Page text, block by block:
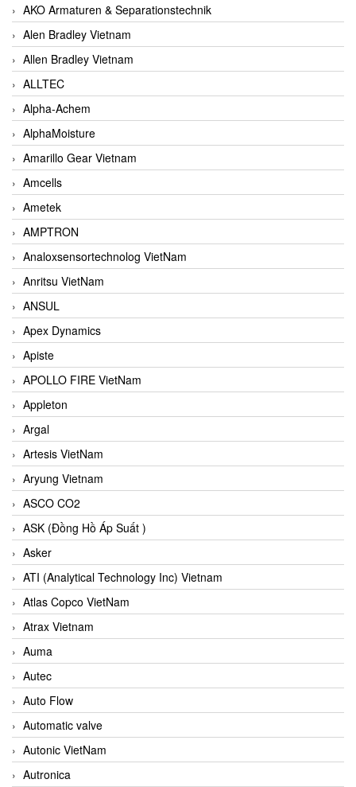
AKO Armaturen & Separationstechnik
Alen Bradley Vietnam
Allen Bradley Vietnam
ALLTEC
Alpha-Achem
AlphaMoisture
Amarillo Gear Vietnam
Amcells
Ametek
AMPTRON
Analoxsensortechnolog VietNam
Anritsu VietNam
ANSUL
Apex Dynamics
Apiste
APOLLO FIRE VietNam
Appleton
Argal
Artesis VietNam
Aryung Vietnam
ASCO CO2
ASK (Đồng Hồ Áp Suất )
Asker
ATI (Analytical Technology Inc) Vietnam
Atlas Copco VietNam
Atrax Vietnam
Auma
Autec
Auto Flow
Automatic valve
Autonic VietNam
Autronica